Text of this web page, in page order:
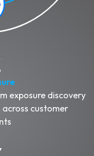
exposure discovery
customer